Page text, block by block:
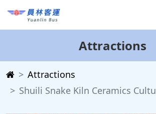
Attractions
Attractions
Shuili Snake Kiln Ceramics